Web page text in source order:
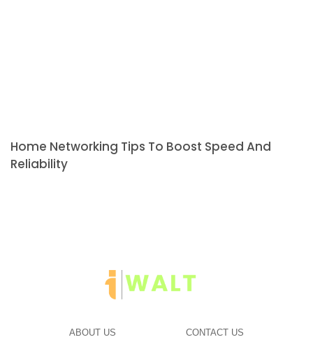
Home Networking Tips To Boost Speed And
Reliability
ABOUT US CONTACT US